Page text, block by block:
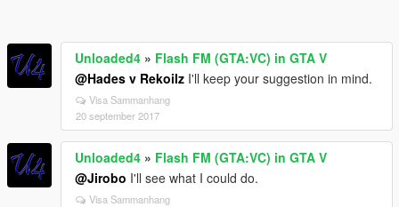
Unloaded4 » Flash FM (GTA:VC) in GTA V
@Hades v Rekoilz I'll keep your suggestion in mind.
Visa Sammanhang
20 september 2017
Unloaded4 » Flash FM (GTA:VC) in GTA V
@Jirobo I'll see what I could do.
Visa Sammanhang